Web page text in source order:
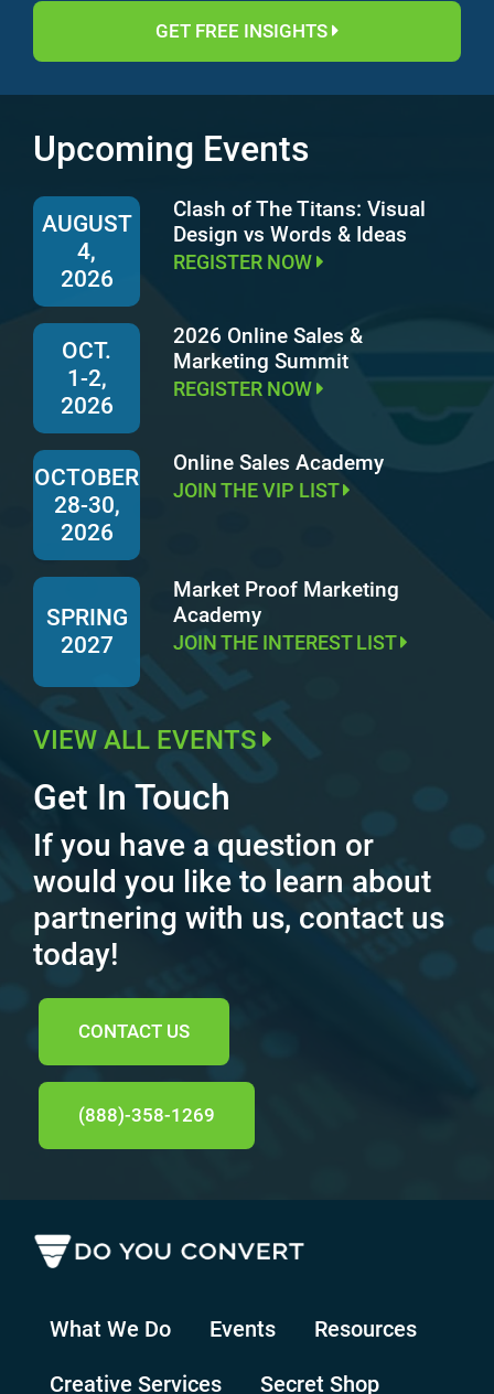
GET FREE INSIGHTS
Upcoming Events
AUGUST
4,
2026
Clash of The Titans: Visual
Design vs Words & Ideas
REGISTER NOW
OCT.
1-2,
2026
2026 Online Sales &
Marketing Summit
REGISTER NOW
OCTOBER
28-30,
2026
Online Sales Academy
JOIN THE VIP LIST
SPRING
2027
Market Proof Marketing
Academy
JOIN THE INTEREST LIST
VIEW ALL EVENTS
Get In Touch
If you have a question or
would you like to learn about
partnering with us, contact us
today!
CONTACT US
(888)-358-1269
What We Do Events Resources
Creative Services Secret Shop